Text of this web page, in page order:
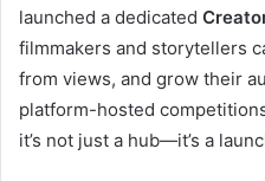
launched a dedicated
filmmakers and storytellers
from views, and grow their
platform-hosted
it’s not just a hub—it’s a